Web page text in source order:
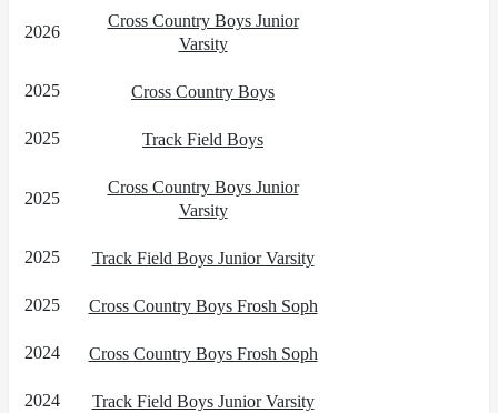
2026
Cross Country Boys Junior
Varsity
2025 Cross Country Boys
2025 Track Field Boys
2025
Cross Country Boys Junior
Varsity
2025 Track Field Boys Junior Varsity
2025 Cross Country Boys Frosh Soph
2024 Cross Country Boys Frosh Soph
2024 Track Field Boys Junior Varsity